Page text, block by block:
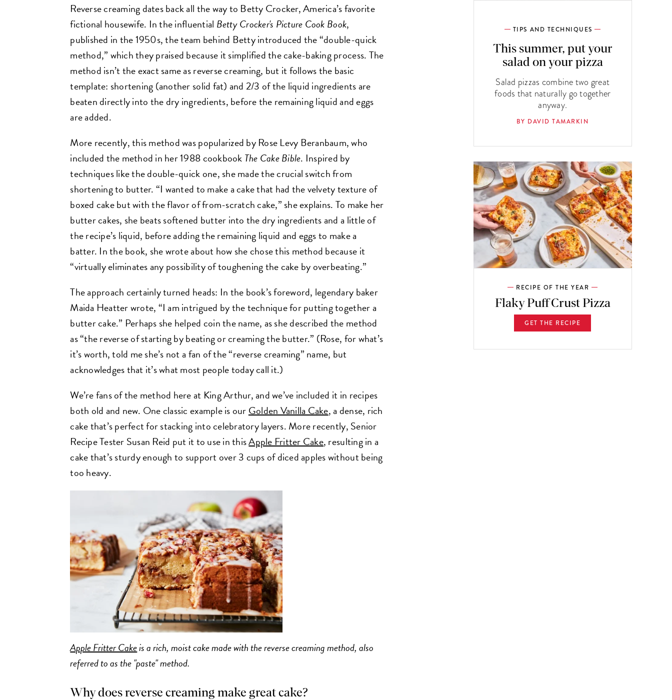
Reverse creaming dates back all the way to Betty Crocker, America’s favorite
fictional housewife. In the influential Betty Crocker's Picture Cook Book,
published in the 1950s, the team behind Betty introduced the “double-quick
method,” which they praised because it simplified the cake-baking process. The
method isn’t the exact same as reverse creaming, but it follows the basic
template: shortening (another solid fat) and 2/3 of the liquid ingredients are
beaten directly into the dry ingredients, before the remaining liquid and eggs
are added.
More recently, this method was popularized by Rose Levy Beranbaum, who
included the method in her 1988 cookbook The Cake Bible. Inspired by
techniques like the double-quick one, she made the crucial switch from
shortening to butter. “I wanted to make a cake that had the velvety texture of
boxed cake but with the flavor of from-scratch cake,” she explains. To make her
butter cakes, she beats softened butter into the dry ingredients and a little of
the recipe’s liquid, before adding the remaining liquid and eggs to make a
batter. In the book, she wrote about how she chose this method because it
“virtually eliminates any possibility of toughening the cake by overbeating.”
The approach certainly turned heads: In the book’s foreword, legendary baker
Maida Heatter wrote, “I am intrigued by the technique for putting together a
butter cake.” Perhaps she helped coin the name, as she described the method
as “the reverse of starting by beating or creaming the butter.” (Rose, for what’s
it’s worth, told me she’s not a fan of the “reverse creaming” name, but
acknowledges that it’s what most people today call it.)
We’re fans of the method here at King Arthur, and we’ve included it in recipes
both old and new. One classic example is our Golden Vanilla Cake, a dense, rich
cake that’s perfect for stacking into celebratory layers. More recently, Senior
Recipe Tester Susan Reid put it to use in thisApple Fritter Cake, resulting in a
cake that’s sturdy enough to support over 3 cups of diced apples without being
too heavy.
Apple Fritter Cakeis a rich, moist cake made with the reverse creaming method, also
referred to as the "paste" method.
Why does reverse creaming make great cake?
TIPS AND TECHNIQUES
This summer, put your
salad on your pizza
Salad pizzas combine two great
foods that naturally go together
anyway.
BY DAVID TAMARKIN
RECIPE OF THE YEAR
Flaky Puff Crust Pizza
GET THE RECIPE